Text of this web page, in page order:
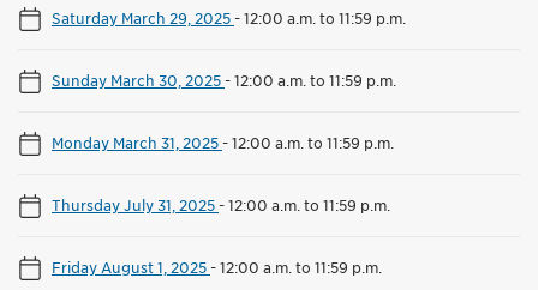
Saturday March 29, 2025-12:00 a.m. to 11:59 p.m.
Sunday March 30, 2025-12:00 a.m. to 11:59 p.m.
Monday March 31, 2025-12:00 a.m. to 11:59 p.m.
Thursday July 31, 2025-12:00 a.m. to 11:59 p.m.
Friday August 1, 2025-12:00 a.m. to 11:59 p.m.